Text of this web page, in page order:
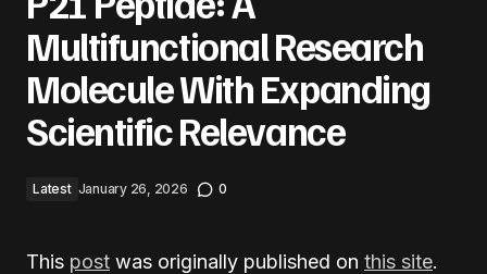
Multifunctional Research
Molecule With Expanding
Scientific Relevance
Latest January 26, 2026 0
This post was originally published on this site.